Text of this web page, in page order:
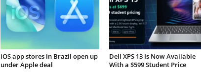
iOS app stores in Brazil open up
under Apple deal
Dell XPS 13 Is Now Available
With a $599 Student Price